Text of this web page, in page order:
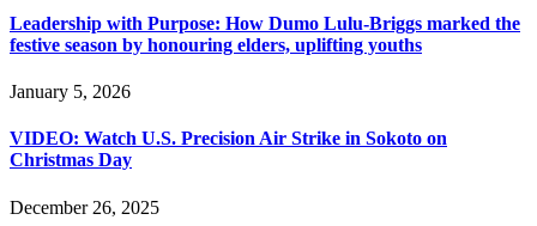
Leadership with Purpose: How Dumo Lulu-Briggs marked the
festive season by honouring elders, uplifting youths
January 5, 2026
VIDEO: Watch U.S. Precision Air Strike in Sokoto on
Christmas Day
December 26, 2025